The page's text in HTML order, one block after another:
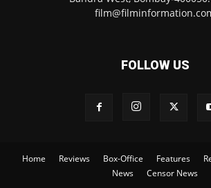
FOLLOW US
Home Reviews Box-Office Features
News
Censor News